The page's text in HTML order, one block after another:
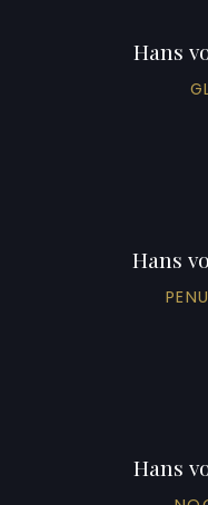
Hans
Hans
Hans